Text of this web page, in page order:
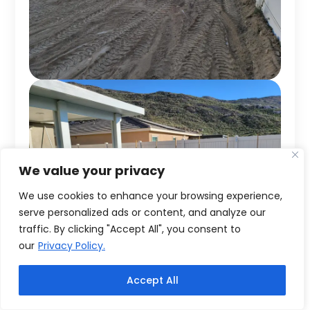
We value your privacy
We use cookies to enhance your browsing experience,
serve personalized ads or content, and analyze our
traffic. By clicking "Accept All", you consent to
our Privacy Policy.
Accept All